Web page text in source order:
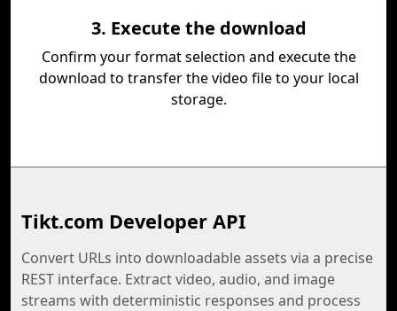
3. Execute the download
Confirm your format selection and execute the
download to transfer the video file to your local
storage.
Tikt.com Developer API
Convert URLs into downloadable assets via a precise
REST interface. Extract video, audio, and image
streams with deterministic responses and process